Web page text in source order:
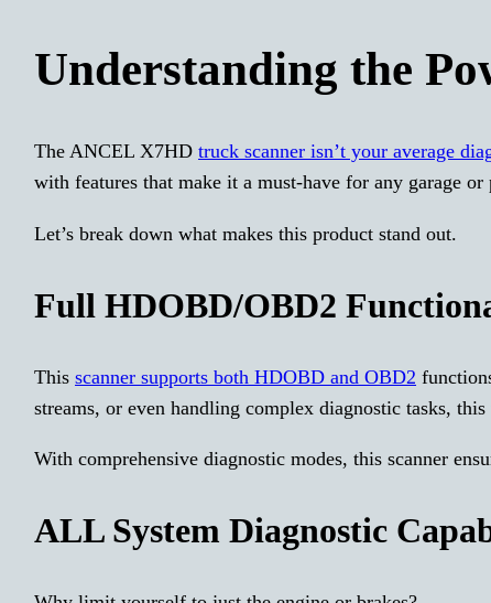
Understanding the
The ANCEL X7HDtruck scanner isn’t your average
with features that make it a must-have for any garage
Let’s break down what makes this product stand out.
Full HDOBD/OBD2
Thisscanner supports both HDOBD and OBD2
streams, or even handling complex diagnostic tasks,
With comprehensive diagnostic modes, this scanner
ALL System Diagnostic